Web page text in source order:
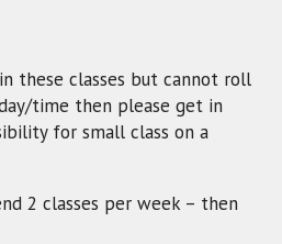
these classes but cannot roll
time then please get in
for small class on a
2 classes per week – then